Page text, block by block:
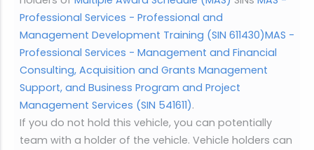
Professional Services - Professional and
Management Development Training (SIN 611430)MAS -
Professional Services - Management and Financial
Consulting, Acquisition and Grants Management
Support, and Business Program and Project
Management Services (SIN 541611).
If you do not hold this vehicle, you can potentially
team with a holder of the vehicle. Vehicle holders can